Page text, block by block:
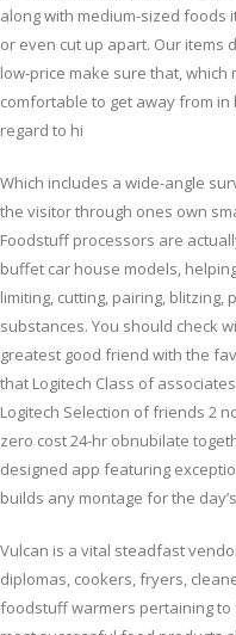
along with medium-sized foods
or even cut up apart. Our
low-price make sure that,
comfortable to get away from
regard to hi
Which includes a wide-angle
the visitor through ones own
Foodstuff processors are
buffet car house models,
limiting, cutting, pairing,
substances. You should check
greatest good friend with the
that Logitech Class of
Logitech Selection of friends 2
zero cost 24-hr obnubilate
designed app featuring
builds any montage for the
Vulcan is a vital steadfast
diplomas, cookers, fryers,
foodstuff warmers pertaining to